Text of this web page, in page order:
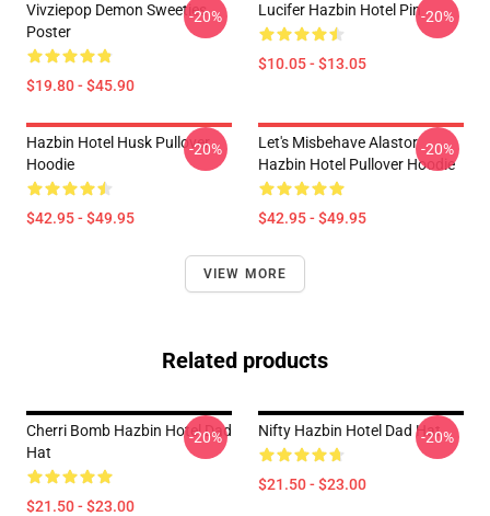
Vivziepop Demon Sweeties
Poster
$19.80 - $45.90
-20% Lucifer Hazbin Hotel Pin
$10.05 - $13.05
-20%
Hazbin Hotel Husk Pullover
Hoodie
$42.95 - $49.95
-20%
Let's Misbehave Alastor
Hazbin Hotel Pullover Hoodie
$42.95 - $49.95
-20%
VIEW MORE
Related products
Cherri Bomb Hazbin Hotel Dad
Hat
$21.50 - $23.00
-20% Nifty Hazbin Hotel Dad Hat
$21.50 - $23.00
-20%